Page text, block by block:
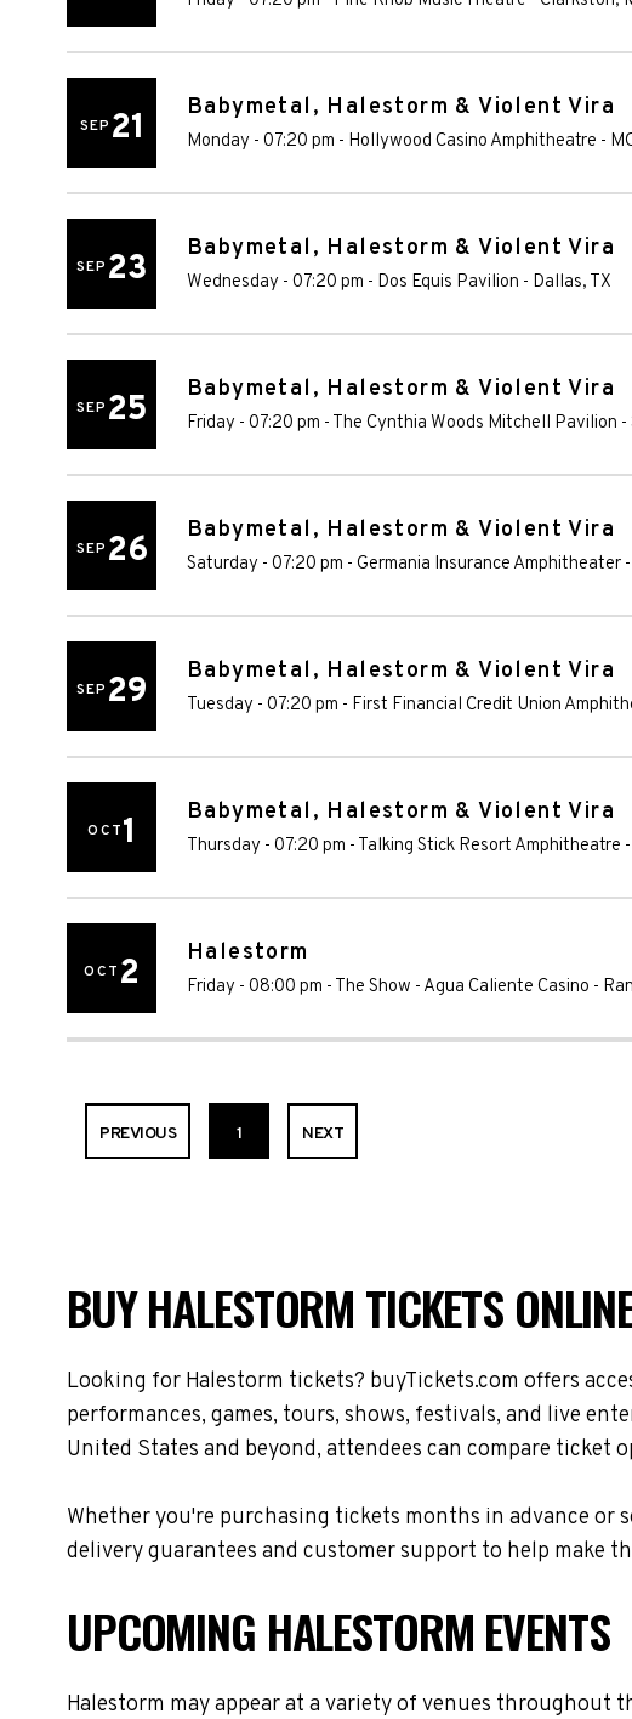
SEP 21 Babymetal, Halestorm & Violent Vira
Monday - 07:20 pm - Hollywood Casino Amphitheatre -
SEP 23 Babymetal, Halestorm & Violent Vira
Wednesday - 07:20 pm - Dos Equis Pavilion - Dallas, TX
SEP 25 Babymetal, Halestorm & Violent Vira
Friday - 07:20 pm - The Cynthia Woods Mitchell Pavilion -
SEP 26 Babymetal, Halestorm & Violent Vira
Saturday - 07:20 pm - Germania Insurance Amphitheater -
SEP 29 Babymetal, Halestorm & Violent Vira
Tuesday - 07:20 pm - First Financial Credit Union
OCT1 Babymetal, Halestorm & Violent Vira
Thursday - 07:20 pm - Talking Stick Resort Amphitheatre -
OCT 2 Halestorm
Friday - 08:00 pm - The Show - Agua Caliente Casino -
PREVIOUS 1 NEXT
BUY HALESTORM TICKETS
Looking for Halestorm tickets? buyTickets.com offers
performances, games, tours, shows, festivals, and live
United States and beyond, attendees can compare ticket
Whether you're purchasing tickets months in advance or
delivery guarantees and customer support to help make
UPCOMING HALESTORM EVENTS
Halestorm may appear at a variety of venues throughout